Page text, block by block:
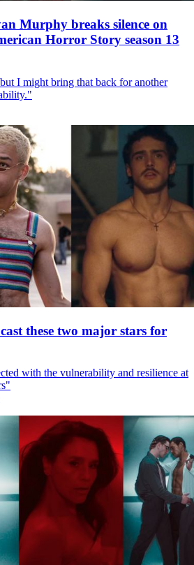
Murphy breaks silence on
Horror Story season 13
I might bring that back for another
these two major stars for
with the vulnerability and resilience at